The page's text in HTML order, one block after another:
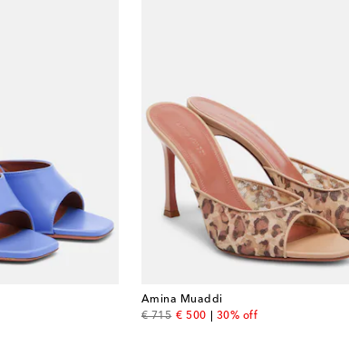
Amina Muaddi
€ 715
original price
€ 500
discount price
30% off